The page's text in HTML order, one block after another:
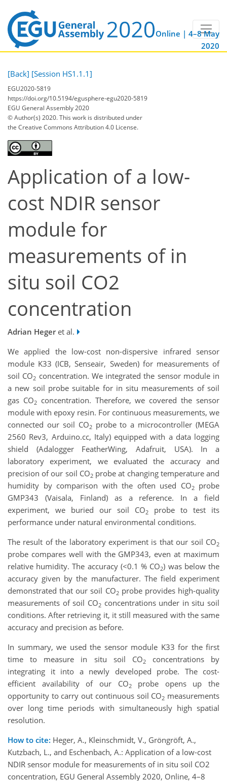
Online | 4–8 May
2020
[Back] [Session HS1.1.1]
EGU2020-5819
https://doi.org/10.5194/egusphere-egu2020-5819
EGU General Assembly 2020
© Author(s) 2020. This work is distributed under
the Creative Commons Attribution 4.0 License.
Application of a low-
cost NDIR sensor
module for
measurements of in
situ soil CO2
concentration
Adrian Hegeret al.
We applied the low-cost non-dispersive infrared sensor
module K33 (ICB, Senseair, Sweden) for measurements of
soil CO2 concentration. We integrated the sensor module in
a new soil probe suitable for in situ measurements of soil
gas CO2concentration. Therefore, we covered the sensor
module with epoxy resin. For continuous measurements, we
connected our soil CO2probe to a microcontroller (MEGA
2560 Rev3, Arduino.cc, Italy) equipped with a data logging
shield (Adalogger FeatherWing, Adafruit, USA). In a
laboratory experiment, we evaluated the accuracy and
precision of our soil CO2probe at changing temperature and
humidity by comparison with the often used CO2probe
GMP343 (Vaisala, Finland) as a reference. In a field
experiment, we buried our soil CO2
probe to test its
performance under natural environmental conditions.
The result of the laboratory experiment is that our soil CO2
probe compares well with the GMP343, even at maximum
relative humidity. The accuracy (<0.1 % CO2) was below the
accuracy given by the manufacturer. The field experiment
demonstrated that our soil CO2probe provides high-quality
measurements of soil CO2concentrations under in situ soil
conditions. After retrieving it, it still measured with the same
accuracy and precision as before.
In summary, we used the sensor module K33 for the first
time to measure in situ soil CO2concentrations by
integrating it into a newly developed probe. The cost-
efficient availability of our CO2probe opens up the
opportunity to carry out continuous soil CO2 measurements
over long time periods with simultaneously high spatial
resolution.
How to cite: Heger, A., Kleinschmidt, V., Gröngröft, A.,
Kutzbach, L., and Eschenbach, A.: Application of a low-cost
NDIR sensor module for measurements of in situ soil CO2
concentration, EGU General Assembly 2020, Online, 4–8